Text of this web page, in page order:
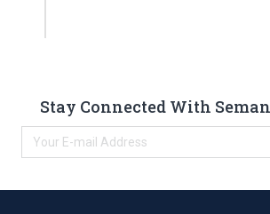
Stay Connected With